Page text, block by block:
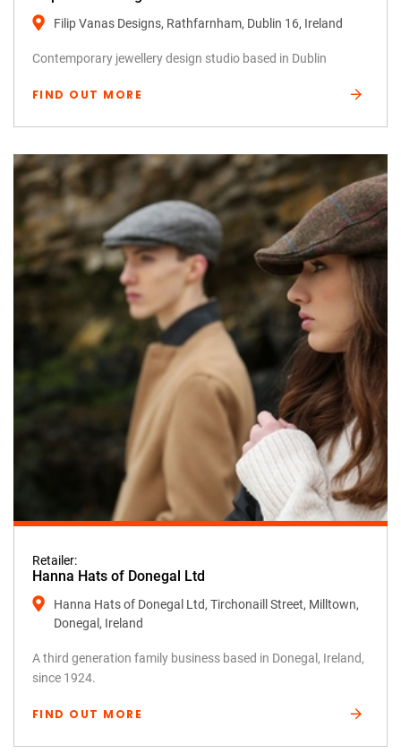
Filip Vanas Designs, Rathfarnham, Dublin 16, Ireland
Contemporary jewellery design studio based in Dublin
FIND OUT MORE
Retailer:
Hanna Hats of Donegal Ltd
Hanna Hats of Donegal Ltd, Tirchonaill Street, Milltown,
Donegal, Ireland
A third generation family business based in Donegal, Ireland,
since 1924.
FIND OUT MORE